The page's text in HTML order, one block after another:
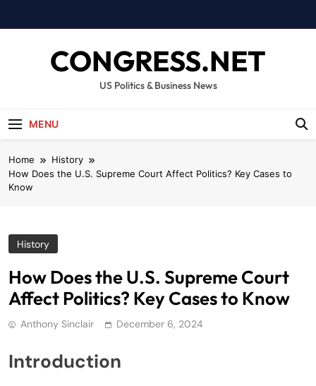
to
CONGRESS.NET
US Politics & Business News
MENU
Home
History
How Does the U.S. Supreme Court Affect Politics? Key Cases to
Know
History
How Does the U.S. Supreme Court
Affect Politics? Key Cases to Know
Anthony Sinclair December 6, 2024
Introduction